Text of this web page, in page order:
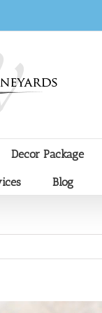
Decor Package
Blog